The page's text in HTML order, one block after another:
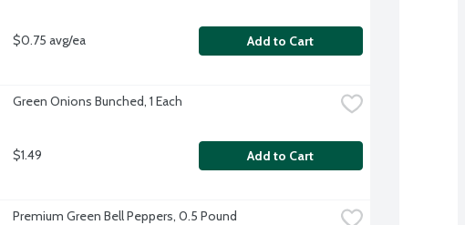
$0.75 avg/ea Add to Cart
Green Onions Bunched, 1 Each
$1.49 Add to Cart
Premium Green Bell Peppers, 0.5 Pound